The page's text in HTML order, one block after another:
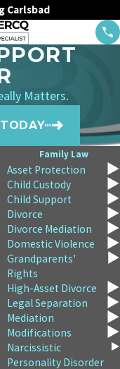
Carlsbad
Matters.
Family Law
Asset Protection
Child Custody
Child Support
Divorce
Divorce Mediation
Domestic Violence
Grandparents'
Rights
High-Asset Divorce
Legal Separation
Mediation
Modifications
Narcissistic
Personality Disorder